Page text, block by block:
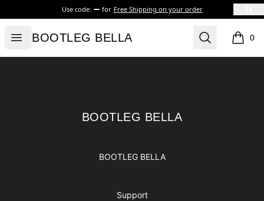
Use code: for Free Shipping on your order
Open menu
BOOTLEG BELLA
BOOTLEG BELLA Search 0
items
BOOTLEG BELLA
BOOTLEG BELLA
BOOTLEG BELLA
Support